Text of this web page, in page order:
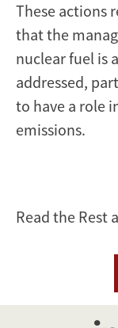
These actions
that the
nuclear fuel is
addressed,
to have a role
emissions.
Read the Rest